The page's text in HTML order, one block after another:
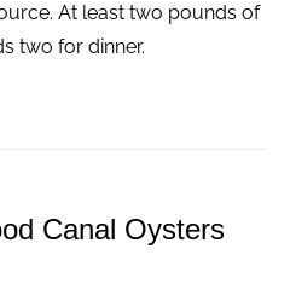
At least two pounds of
two for dinner.
Canal Oysters